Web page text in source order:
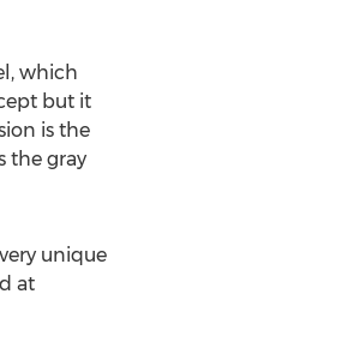
which
but it
is the
the gray
unique
at